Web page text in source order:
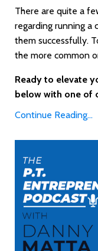
There are quite a
regarding running a
them successfully.
the more common
Ready to elevate
below with one of
Continue Reading...